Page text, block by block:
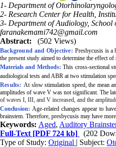
1- Department of
2- Research Center for Health,
3- Department of Audiology, School
faranakemami742@gmail.com
Abstract:
(502 Views)
Background and Objective: Presbycusis is a
the present study aimed to determine the effect of
Materials and Methods:This cross-sectional
audiological tests and ABR at two stimulation
Results: At slow stimulation speed, the mean
amplitudes of wave V was not significant. The
of waves I, III, and V increased, and the
Conclusion: Age-related changes appear to
brainstem. Therefore, presbycusis may have
Keywords: Aged, Auditory
Full-Text [PDF 724 kb]
(202
Type of Study: Original | Subject: